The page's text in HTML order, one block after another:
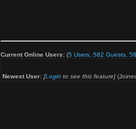
Current Online Users: (5 Users, 582 Guests,
Newest User: [Login to see this feature]